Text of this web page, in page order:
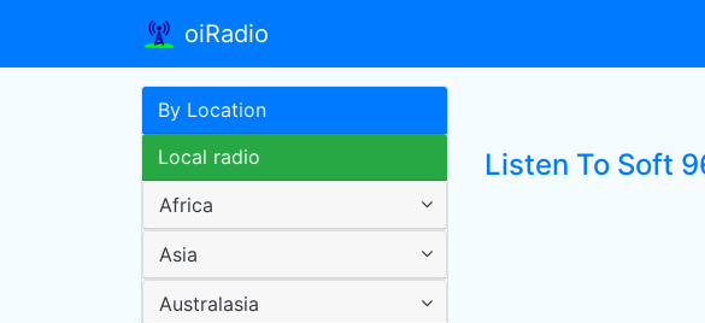
oiRadio
By Location
Local radio
Africa
Asia
Australasia
Listen To Soft